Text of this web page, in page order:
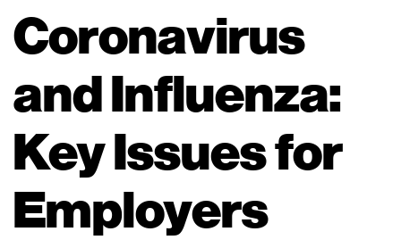
Coronavirus
and Influenza:
Key Issues for
Employers